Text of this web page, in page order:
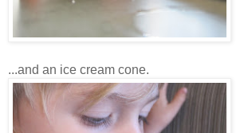
...and an ice cream cone.